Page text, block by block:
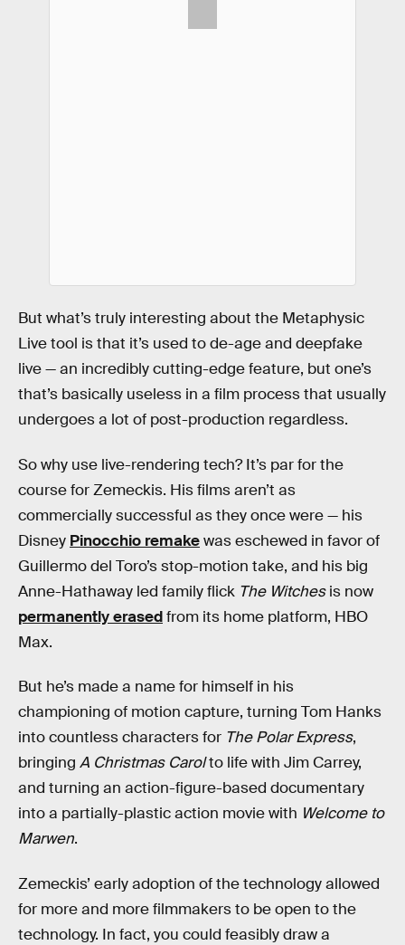
But what’s truly interesting about the Metaphysic
Live tool is that it’s used to de-age and deepfake
live — an incredibly cutting-edge feature, but one’s
that’s basically useless in a film process that usually
undergoes a lot of post-production regardless.
So why use live-rendering tech? It’s par for the
course for Zemeckis. His films aren’t as
commercially successful as they once were — his
Disney Pinocchio remakewas eschewed in favor of
Guillermo del Toro’s stop-motion take, and his big
Anne-Hathaway led family flick The Witchesis now
permanently erasedfrom its home platform, HBO
Max.
But he’s made a name for himself in his
championing of motion capture, turning Tom Hanks
into countless characters for The Polar Express,
bringing A Christmas Carolto life with Jim Carrey,
and turning an action-figure-based documentary
into a partially-plastic action movie with Welcome to
Marwen.
Zemeckis’ early adoption of the technology allowed
for more and more filmmakers to be open to the
technology. In fact, you could feasibly draw a